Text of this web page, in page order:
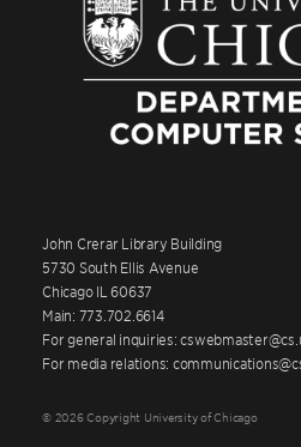
John Crerar Library Building
5730 South Ellis Avenue
Chicago IL 60637
Main: 773.702.6614
For general inquiries:
For media relations:
© 2026 Copyright University of Chicago